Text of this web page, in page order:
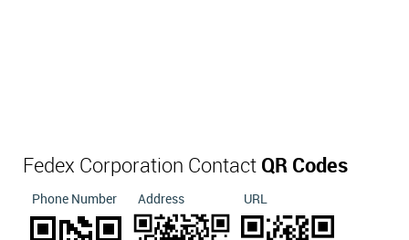
Fedex Corporation Contact QR Codes
Phone Number Address URL